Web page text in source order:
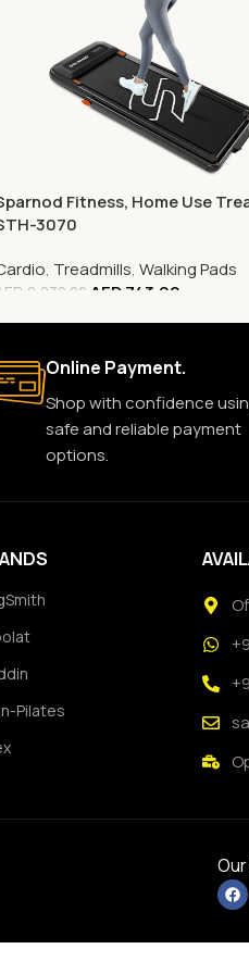
Fitness, Home Use
3070
, Treadmills, Walking Pads
2,830.00 AED743.00
Online Payment.
Shop with confidence
safe and reliable payment
options.
Pilates